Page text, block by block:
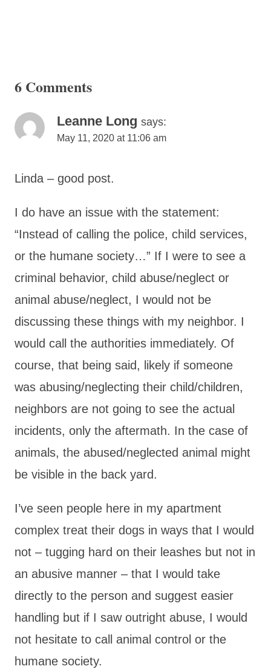
6 Comments
Leanne Long says:
May 11, 2020 at 11:06 am
Linda – good post.
I do have an issue with the statement:
“Instead of calling the police, child services,
or the humane society…” If I were to see a
criminal behavior, child abuse/neglect or
animal abuse/neglect, I would not be
discussing these things with my neighbor. I
would call the authorities immediately. Of
course, that being said, likely if someone
was abusing/neglecting their child/children,
neighbors are not going to see the actual
incidents, only the aftermath. In the case of
animals, the abused/neglected animal might
be visible in the back yard.
I’ve seen people here in my apartment
complex treat their dogs in ways that I would
not – tugging hard on their leashes but not in
an abusive manner – that I would take
directly to the person and suggest easier
handling but if I saw outright abuse, I would
not hesitate to call animal control or the
humane society.